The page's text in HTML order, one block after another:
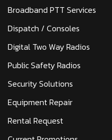
Broadband PTT Services
Dispatch / Consoles
Digital Two Way Radios
Public Safety Radios
Security Solutions
Equipment Repair
Rental Request